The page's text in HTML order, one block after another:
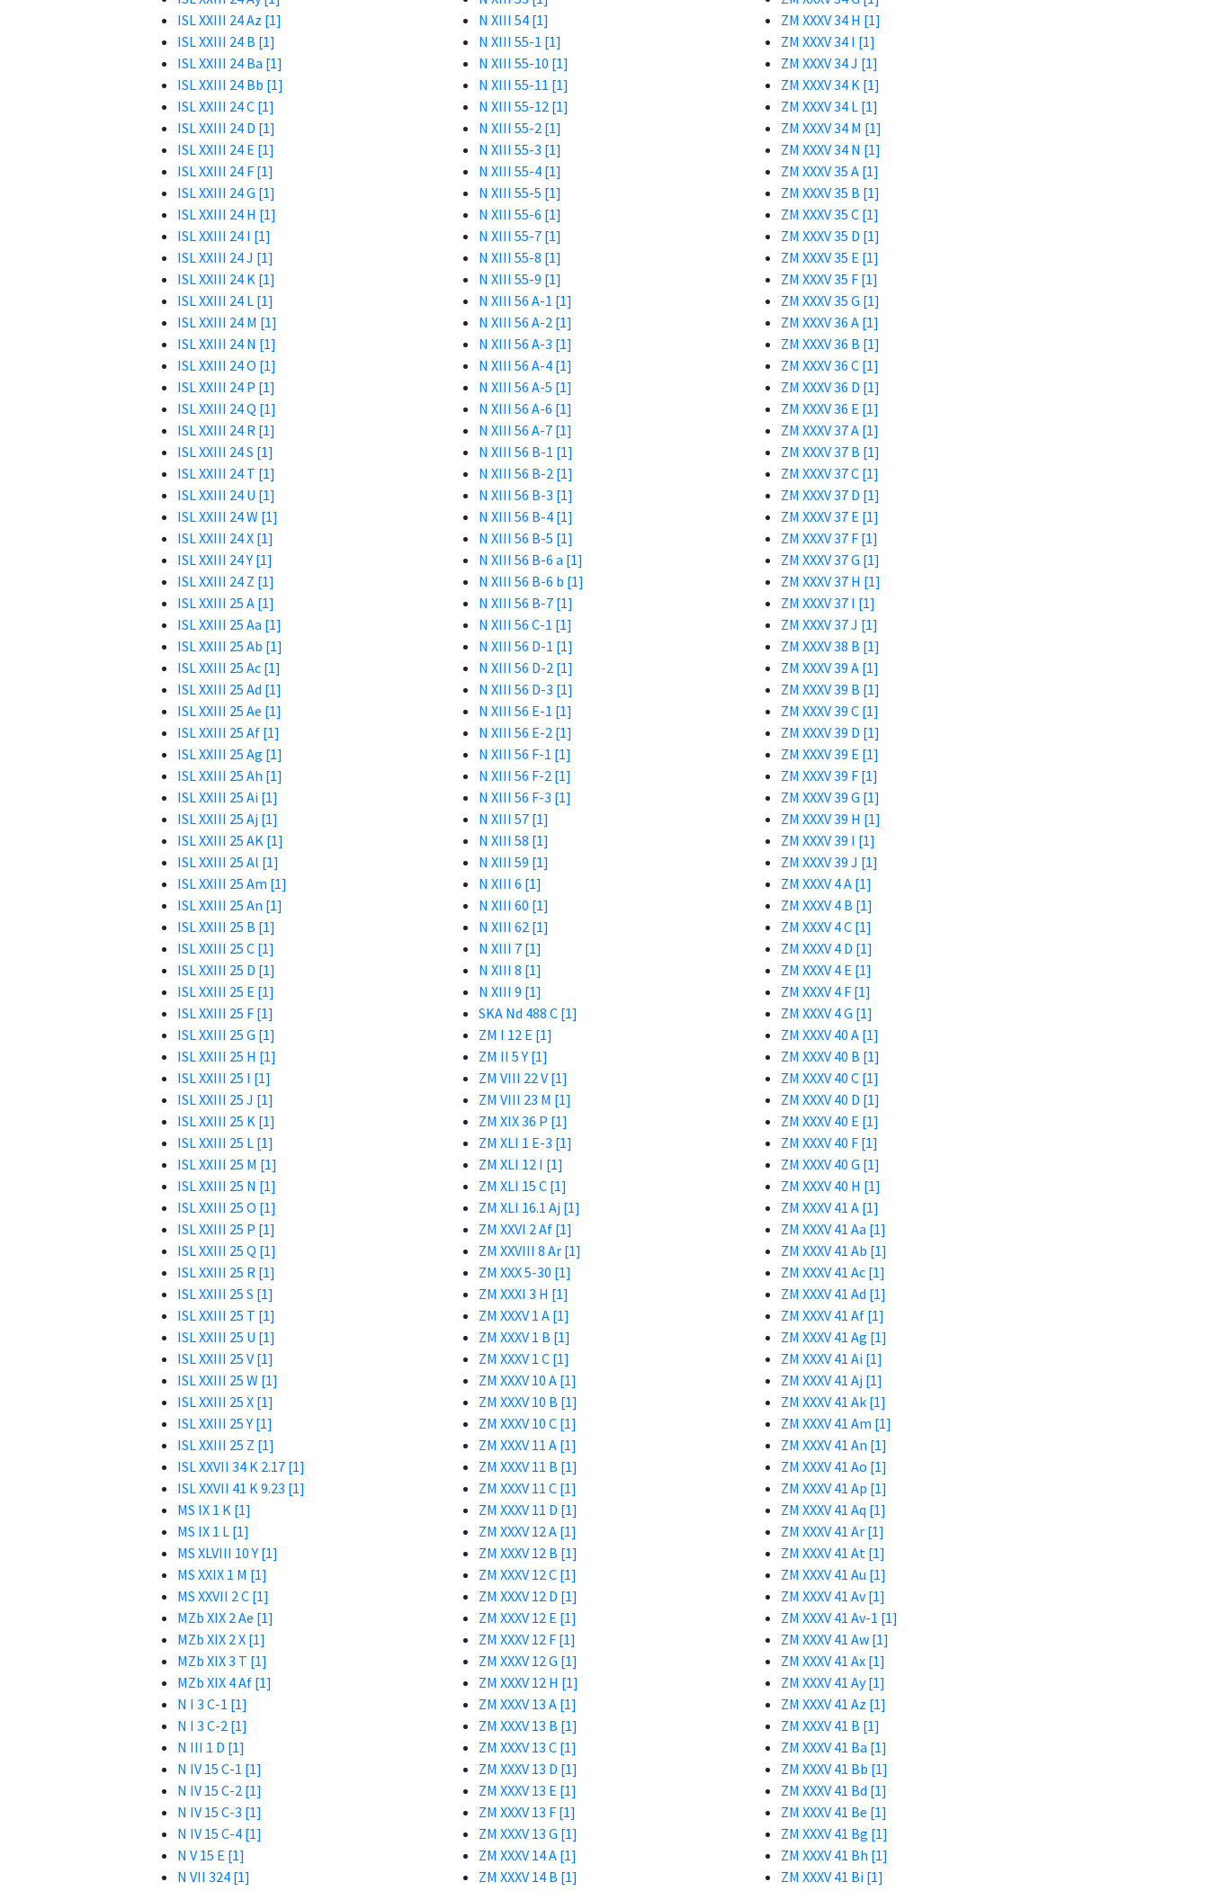
ISL XXIII 24 Az [1]
ISL XXIII 24 B [1]
ISL XXIII 24 Ba [1]
ISL XXIII 24 Bb [1]
ISL XXIII 24 C [1]
ISL XXIII 24 D [1]
ISL XXIII 24 E [1]
ISL XXIII 24 F [1]
ISL XXIII 24 G [1]
ISL XXIII 24 H [1]
ISL XXIII 24 I [1]
ISL XXIII 24 J [1]
ISL XXIII 24 K [1]
ISL XXIII 24 L [1]
ISL XXIII 24 M [1]
ISL XXIII 24 N [1]
ISL XXIII 24 O [1]
ISL XXIII 24 P [1]
ISL XXIII 24 Q [1]
ISL XXIII 24 R [1]
ISL XXIII 24 S [1]
ISL XXIII 24 T [1]
ISL XXIII 24 U [1]
ISL XXIII 24 W [1]
ISL XXIII 24 X [1]
ISL XXIII 24 Y [1]
ISL XXIII 24 Z [1]
ISL XXIII 25 A [1]
ISL XXIII 25 Aa [1]
ISL XXIII 25 Ab [1]
ISL XXIII 25 Ac [1]
ISL XXIII 25 Ad [1]
ISL XXIII 25 Ae [1]
ISL XXIII 25 Af [1]
ISL XXIII 25 Ag [1]
ISL XXIII 25 Ah [1]
ISL XXIII 25 Ai [1]
ISL XXIII 25 Aj [1]
ISL XXIII 25 AK [1]
ISL XXIII 25 Al [1]
ISL XXIII 25 Am [1]
ISL XXIII 25 An [1]
ISL XXIII 25 B [1]
ISL XXIII 25 C [1]
ISL XXIII 25 D [1]
ISL XXIII 25 E [1]
ISL XXIII 25 F [1]
ISL XXIII 25 G [1]
ISL XXIII 25 H [1]
ISL XXIII 25 I [1]
ISL XXIII 25 J [1]
ISL XXIII 25 K [1]
ISL XXIII 25 L [1]
ISL XXIII 25 M [1]
ISL XXIII 25 N [1]
ISL XXIII 25 O [1]
ISL XXIII 25 P [1]
ISL XXIII 25 Q [1]
ISL XXIII 25 R [1]
ISL XXIII 25 S [1]
ISL XXIII 25 T [1]
ISL XXIII 25 U [1]
ISL XXIII 25 V [1]
ISL XXIII 25 W [1]
ISL XXIII 25 X [1]
ISL XXIII 25 Y [1]
ISL XXIII 25 Z [1]
ISL XXVII 34 K 2.17 [1]
ISL XXVII 41 K 9.23 [1]
MS IX 1 K [1]
MS IX 1 L [1]
MS XLVIII 10 Y [1]
MS XXIX 1 M [1]
MS XXVII 2 C [1]
MZb XIX 2 Ae [1]
MZb XIX 2 X [1]
MZb XIX 3 T [1]
MZb XIX 4 Af [1]
N I 3 C-1 [1]
N I 3 C-2 [1]
N III 1 D [1]
N IV 15 C-1 [1]
N IV 15 C-2 [1]
N IV 15 C-3 [1]
N IV 15 C-4 [1]
N V 15 E [1]
N VII 324 [1]
N XIII 54 [1]
N XIII 55-1 [1]
N XIII 55-10 [1]
N XIII 55-11 [1]
N XIII 55-12 [1]
N XIII 55-2 [1]
N XIII 55-3 [1]
N XIII 55-4 [1]
N XIII 55-5 [1]
N XIII 55-6 [1]
N XIII 55-7 [1]
N XIII 55-8 [1]
N XIII 55-9 [1]
N XIII 56 A-1 [1]
N XIII 56 A-2 [1]
N XIII 56 A-3 [1]
N XIII 56 A-4 [1]
N XIII 56 A-5 [1]
N XIII 56 A-6 [1]
N XIII 56 A-7 [1]
N XIII 56 B-1 [1]
N XIII 56 B-2 [1]
N XIII 56 B-3 [1]
N XIII 56 B-4 [1]
N XIII 56 B-5 [1]
N XIII 56 B-6 a [1]
N XIII 56 B-6 b [1]
N XIII 56 B-7 [1]
N XIII 56 C-1 [1]
N XIII 56 D-1 [1]
N XIII 56 D-2 [1]
N XIII 56 D-3 [1]
N XIII 56 E-1 [1]
N XIII 56 E-2 [1]
N XIII 56 F-1 [1]
N XIII 56 F-2 [1]
N XIII 56 F-3 [1]
N XIII 57 [1]
N XIII 58 [1]
N XIII 59 [1]
N XIII 6 [1]
N XIII 60 [1]
N XIII 62 [1]
N XIII 7 [1]
N XIII 8 [1]
N XIII 9 [1]
SKA Nd 488 C [1]
ZM I 12 E [1]
ZM II 5 Y [1]
ZM VIII 22 V [1]
ZM VIII 23 M [1]
ZM XIX 36 P [1]
ZM XLI 1 E-3 [1]
ZM XLI 12 I [1]
ZM XLI 15 C [1]
ZM XLI 16.1 Aj [1]
ZM XXVI 2 Af [1]
ZM XXVIII 8 Ar [1]
ZM XXX 5-30 [1]
ZM XXXI 3 H [1]
ZM XXXV 1 A [1]
ZM XXXV 1 B [1]
ZM XXXV 1 C [1]
ZM XXXV 10 A [1]
ZM XXXV 10 B [1]
ZM XXXV 10 C [1]
ZM XXXV 11 A [1]
ZM XXXV 11 B [1]
ZM XXXV 11 C [1]
ZM XXXV 11 D [1]
ZM XXXV 12 A [1]
ZM XXXV 12 B [1]
ZM XXXV 12 C [1]
ZM XXXV 12 D [1]
ZM XXXV 12 E [1]
ZM XXXV 12 F [1]
ZM XXXV 12 G [1]
ZM XXXV 12 H [1]
ZM XXXV 13 A [1]
ZM XXXV 13 B [1]
ZM XXXV 13 C [1]
ZM XXXV 13 D [1]
ZM XXXV 13 E [1]
ZM XXXV 13 F [1]
ZM XXXV 13 G [1]
ZM XXXV 14 A [1]
ZM XXXV 14 B [1]
ZM XXXV 34 H [1]
ZM XXXV 34 I [1]
ZM XXXV 34 J [1]
ZM XXXV 34 K [1]
ZM XXXV 34 L [1]
ZM XXXV 34 M [1]
ZM XXXV 34 N [1]
ZM XXXV 35 A [1]
ZM XXXV 35 B [1]
ZM XXXV 35 C [1]
ZM XXXV 35 D [1]
ZM XXXV 35 E [1]
ZM XXXV 35 F [1]
ZM XXXV 35 G [1]
ZM XXXV 36 A [1]
ZM XXXV 36 B [1]
ZM XXXV 36 C [1]
ZM XXXV 36 D [1]
ZM XXXV 36 E [1]
ZM XXXV 37 A [1]
ZM XXXV 37 B [1]
ZM XXXV 37 C [1]
ZM XXXV 37 D [1]
ZM XXXV 37 E [1]
ZM XXXV 37 F [1]
ZM XXXV 37 G [1]
ZM XXXV 37 H [1]
ZM XXXV 37 I [1]
ZM XXXV 37 J [1]
ZM XXXV 38 B [1]
ZM XXXV 39 A [1]
ZM XXXV 39 B [1]
ZM XXXV 39 C [1]
ZM XXXV 39 D [1]
ZM XXXV 39 E [1]
ZM XXXV 39 F [1]
ZM XXXV 39 G [1]
ZM XXXV 39 H [1]
ZM XXXV 39 I [1]
ZM XXXV 39 J [1]
ZM XXXV 4 A [1]
ZM XXXV 4 B [1]
ZM XXXV 4 C [1]
ZM XXXV 4 D [1]
ZM XXXV 4 E [1]
ZM XXXV 4 F [1]
ZM XXXV 4 G [1]
ZM XXXV 40 A [1]
ZM XXXV 40 B [1]
ZM XXXV 40 C [1]
ZM XXXV 40 D [1]
ZM XXXV 40 E [1]
ZM XXXV 40 F [1]
ZM XXXV 40 G [1]
ZM XXXV 40 H [1]
ZM XXXV 41 A [1]
ZM XXXV 41 Aa [1]
ZM XXXV 41 Ab [1]
ZM XXXV 41 Ac [1]
ZM XXXV 41 Ad [1]
ZM XXXV 41 Af [1]
ZM XXXV 41 Ag [1]
ZM XXXV 41 Ai [1]
ZM XXXV 41 Aj [1]
ZM XXXV 41 Ak [1]
ZM XXXV 41 Am [1]
ZM XXXV 41 An [1]
ZM XXXV 41 Ao [1]
ZM XXXV 41 Ap [1]
ZM XXXV 41 Aq [1]
ZM XXXV 41 Ar [1]
ZM XXXV 41 At [1]
ZM XXXV 41 Au [1]
ZM XXXV 41 Av [1]
ZM XXXV 41 Av-1 [1]
ZM XXXV 41 Aw [1]
ZM XXXV 41 Ax [1]
ZM XXXV 41 Ay [1]
ZM XXXV 41 Az [1]
ZM XXXV 41 B [1]
ZM XXXV 41 Ba [1]
ZM XXXV 41 Bb [1]
ZM XXXV 41 Bd [1]
ZM XXXV 41 Be [1]
ZM XXXV 41 Bg [1]
ZM XXXV 41 Bh [1]
ZM XXXV 41 Bi [1]